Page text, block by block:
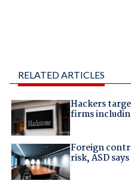
RELATED ARTICLES
Hackers
firms
Foreign
risk, ASD says